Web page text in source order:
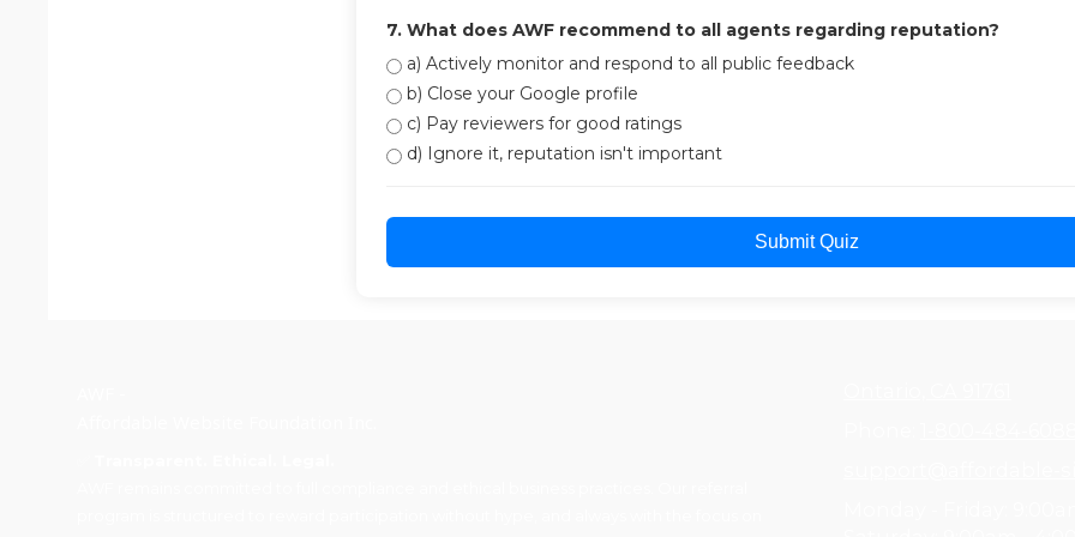
7. What does AWF recommend to all agents regarding reputation?
a) Actively monitor and respond to all public feedback
b) Close your Google profile
c) Pay reviewers for good ratings
d) Ignore it, reputation isn't important
Submit Quiz